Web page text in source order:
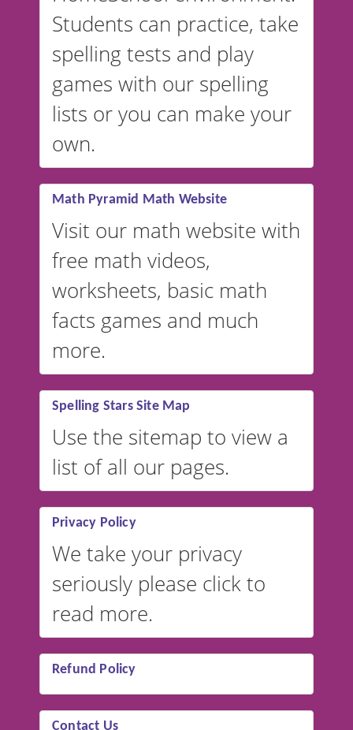
switched to British or
Australian accents! 👉 If you
are looking for a
vocabulary
website instead ofspelling,
our sister website
VocabularyStars.com has
vocabulary lists in multiple
languages.
Students can practice, take
spelling tests and play
games with our spelling
lists or you can make your
own.
Math Pyramid Math Website
Visit our math website with
free math videos,
worksheets, basic math
facts games and much
more.
Spelling Stars Site Map
Use the sitemap to view a
list of all our pages.
Privacy Policy
We take your privacy
seriously please click to
read more.
Refund Policy
Contact Us